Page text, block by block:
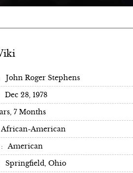
John Roger Stephens
Dec 28, 1978
7 Months
African-American
American
Springfield, Ohio